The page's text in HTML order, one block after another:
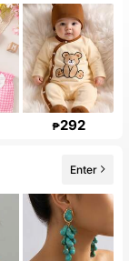
₱292
Enter